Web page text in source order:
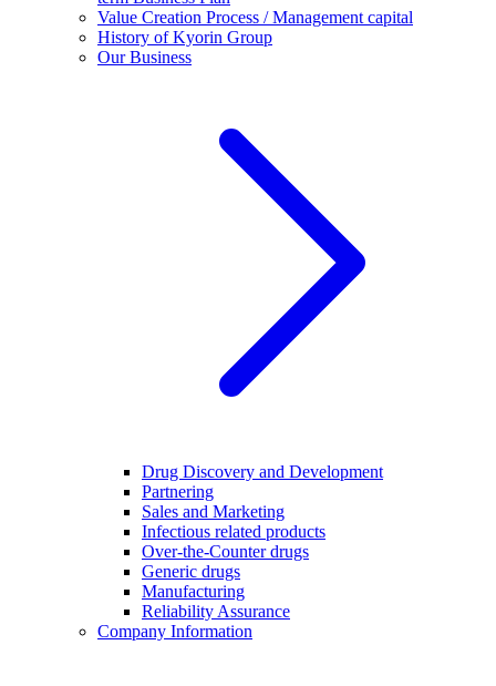
Value Creation Process / Management capital
History of Kyorin Group
Our Business
Drug Discovery and Development
Partnering
Sales and Marketing
Infectious related products
Over-the-Counter drugs
Generic drugs
Manufacturing
Reliability Assurance
Company Information